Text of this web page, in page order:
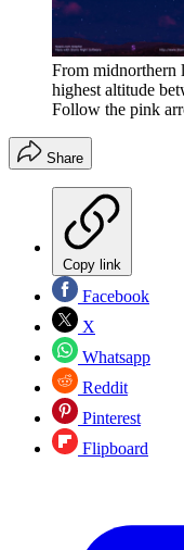
From midnorthern
highest altitude
Follow the pink
Share
Copy link
Facebook
X
Whatsapp
Reddit
Pinterest
Flipboard